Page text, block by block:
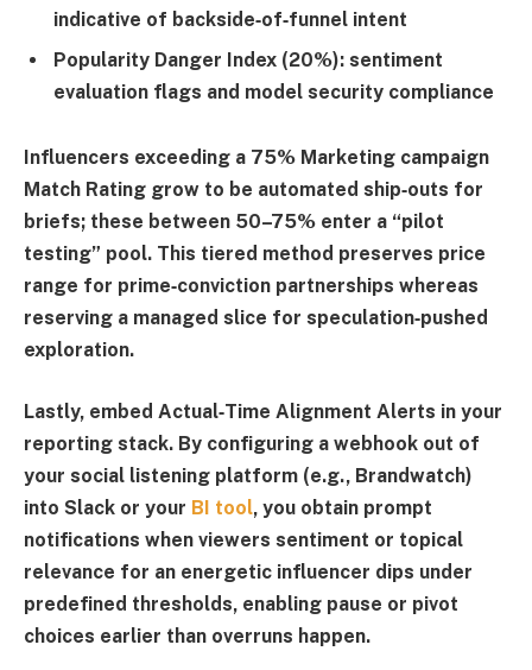
indicative of backside‑of‑funnel intent
Popularity Danger Index (20%): sentiment
evaluation flags and model security compliance
Influencers exceeding a 75% Marketing campaign
Match Rating grow to be automated ship‑outs for
briefs; these between 50–75% enter a “pilot
testing” pool. This tiered method preserves price
range for prime‑conviction partnerships whereas
reserving a managed slice for speculation‑pushed
exploration.
Lastly, embed Actual‑Time Alignment Alerts in your
reporting stack. By configuring a webhook out of
your social listening platform (e.g., Brandwatch)
into Slack or your BI tool, you obtain prompt
notifications when viewers sentiment or topical
relevance for an energetic influencer dips under
predefined thresholds, enabling pause or pivot
choices earlier than overruns happen.